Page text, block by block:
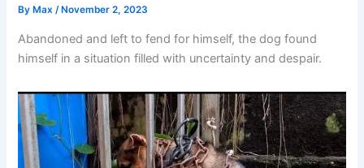
By Max/ November 2, 2023
Abandoned and left to fend for himself, the dog found
himself in a situation filled with uncertainty and despair.